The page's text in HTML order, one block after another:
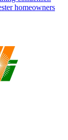
homeowners